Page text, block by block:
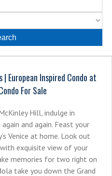
| European Inspired Condo at
For Sale
Hill, indulge in
and again. Feast your
Venice at home. Look out
exquisite view of your
memories for two right on
take you down the Grand